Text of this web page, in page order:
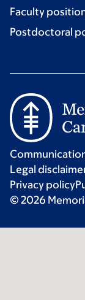
Faculty
Postdoctoral
Legal
Privacy policy
© 2026